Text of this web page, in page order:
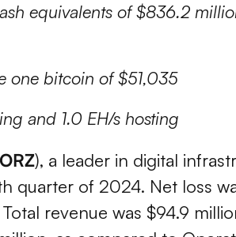
equivalents of $836.2
one bitcoin of $51,035
and 1.0 EH/s hosting
), a leader in digital
quarter of 2024. Net loss
revenue was $94.9